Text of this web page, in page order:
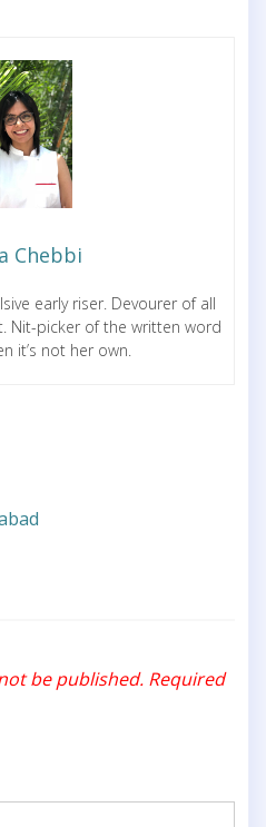
Chebbi
early riser. Devourer of all
Nit-picker of the written word
it’s not her own.
be published. Required